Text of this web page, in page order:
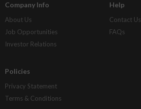
Company Info
About Us
Job Opportunities
Investor Relations
Help
Contact Us
FAQs
Policies
Privacy Statement
Terms & Conditions